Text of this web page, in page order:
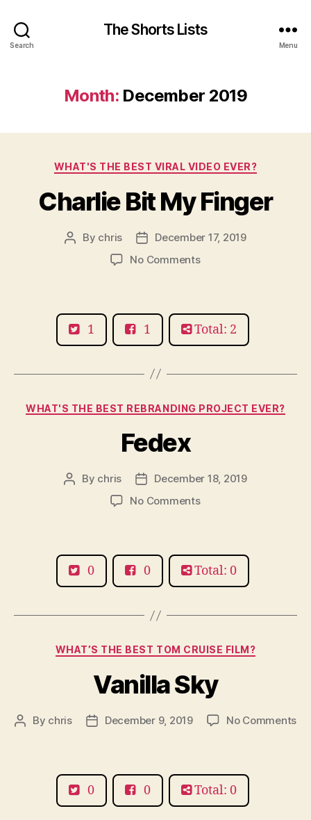
Search
The Shorts Lists
Menu
Month: December 2019
Categories
WHAT'S THE BEST VIRAL VIDEO EVER?
Charlie Bit My Finger
Post
By chris
Post
date
December 17, 2019
No Commentson
1 1 Total: 2
Categories
WHAT'S THE BEST REBRANDING PROJECT EVER?
Fedex
Post
By chris
Post
date
December 18, 2019
No Commentson
0 0 Total: 0
Categories
WHAT’S THE BEST TOM CRUISE FILM?
Vanilla Sky
Post
By chris
PostDecember 9, 2019 No Commentson
0 0 Total: 0